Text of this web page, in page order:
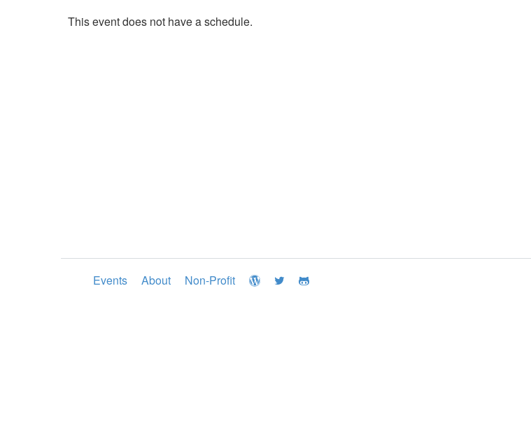
This event does not have a schedule.
Events About Non-Profit